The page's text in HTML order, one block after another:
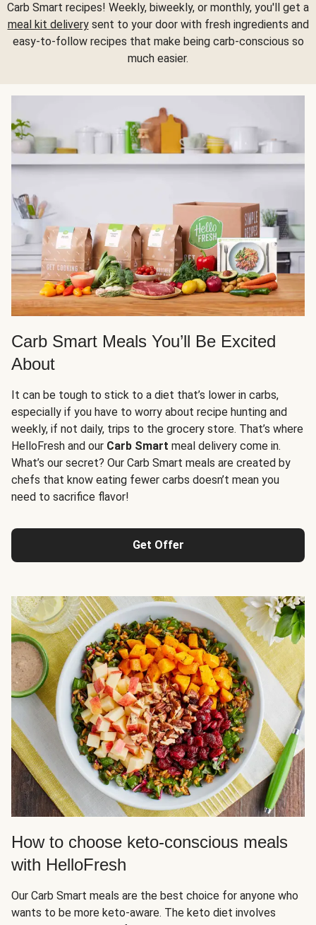
Carb Smart recipes! Weekly, biweekly, or monthly, you'll get a
meal kit deliverysent to your door with fresh ingredients and
easy-to-follow recipes that make being carb-conscious so
much easier.
Carb Smart Meals You’ll Be Excited
About
It can be tough to stick to a diet that’s lower in carbs,
especially if you have to worry about recipe hunting and
weekly, if not daily, trips to the grocery store. That’s where
HelloFresh and our Carb Smart meal delivery come in.
What’s our secret? Our Carb Smart meals are created by
chefs that know eating fewer carbs doesn’t mean you
need to sacrifice flavor!
Get Offer
How to choose keto-conscious meals
with HelloFresh
Our Carb Smart meals are the best choice for anyone who
wants to be more keto-aware. The keto diet involves